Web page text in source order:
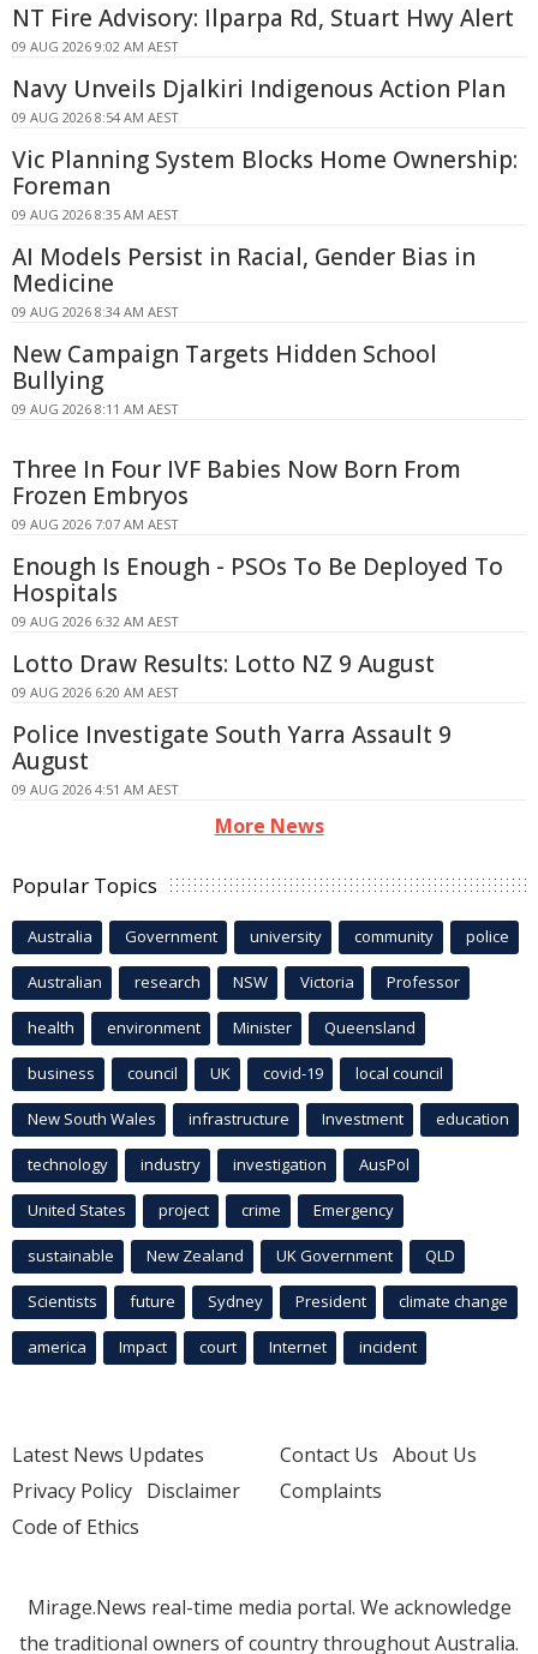
NT Fire Advisory: Ilparpa Rd, Stuart Hwy Alert
09 AUG 2026 9:02 AM AEST
Navy Unveils Djalkiri Indigenous Action Plan
09 AUG 2026 8:54 AM AEST
Vic Planning System Blocks Home Ownership:
Foreman
09 AUG 2026 8:35 AM AEST
AI Models Persist in Racial, Gender Bias in
Medicine
09 AUG 2026 8:34 AM AEST
New Campaign Targets Hidden School
Bullying
09 AUG 2026 8:11 AM AEST
Three In Four IVF Babies Now Born From
Frozen Embryos
09 AUG 2026 7:07 AM AEST
Enough Is Enough - PSOs To Be Deployed To
Hospitals
09 AUG 2026 6:32 AM AEST
Lotto Draw Results: Lotto NZ 9 August
09 AUG 2026 6:20 AM AEST
Police Investigate South Yarra Assault 9
August
09 AUG 2026 4:51 AM AEST
More News
Popular Topics
Australia Government university community police
Australian research NSW Victoria Professor
health environment Minister Queensland
business council UK covid-19 local council
New South Wales infrastructure Investment education
technology industry investigation AusPol
United States project crime Emergency
sustainable New Zealand UK Government QLD
Scientists future Sydney President climate change
america Impact court Internet incident
Latest News Updates
Privacy Policy Disclaimer
Code of Ethics
Contact Us About Us
Complaints
Mirage.News real-time media portal. We acknowledge
the traditional owners of country throughout Australia.